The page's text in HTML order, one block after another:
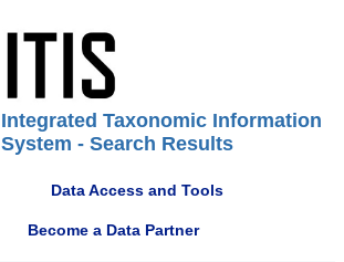
Integrated Taxonomic Information
System - Search Results
Data Access and Tools
Become a Data Partner